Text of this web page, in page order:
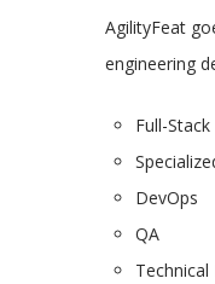
AgilityFeat
engineering
Full-
DevOps
QA
Technical